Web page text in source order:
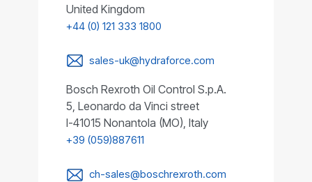
United Kingdom
+44 (0) 121 333 1800
sales-uk@hydraforce.com
Bosch Rexroth Oil Control S.p.A.
5, Leonardo da Vinci street
I-41015 Nonantola (MO), Italy
+39 (059)887611
ch-sales@boschrexroth.com